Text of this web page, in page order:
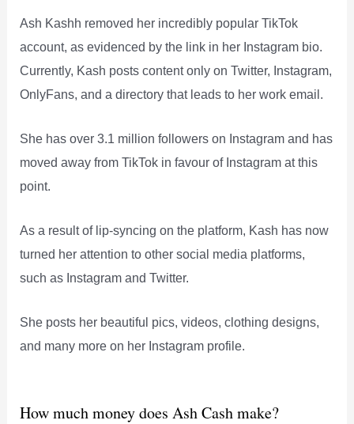
Ash Kashh removed her incredibly popular TikTok
account, as evidenced by the link in her Instagram bio.
Currently, Kash posts content only on Twitter, Instagram,
OnlyFans, and a directory that leads to her work email.
She has over 3.1 million followers on Instagram and has
moved away from TikTok in favour of Instagram at this
point.
As a result of lip-syncing on the platform, Kash has now
turned her attention to other social media platforms,
such as Instagram and Twitter.
She posts her beautiful pics, videos, clothing designs,
and many more on her Instagram profile.
How much money does Ash Cash make?